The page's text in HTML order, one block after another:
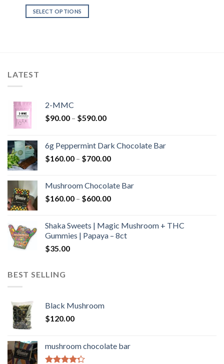
$120.00
SELECT OPTIONS
LATEST
2-MMC
$90.00 – $590.00Price
through
$590.00
6g Peppermint Dark Chocolate Bar
$160.00 – $700.00Price
through
$700.00
Mushroom Chocolate Bar
$160.00 – $600.00Price
through
$600.00
Shaka Sweets | Magic Mushroom + THC
Gummies | Papaya – 8ct
$35.00
BEST SELLING
Black Mushroom
$120.00
mushroom chocolate bar